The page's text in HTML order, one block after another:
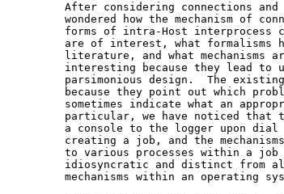
After considering connections and
wondered how the mechanism of
forms of intra-Host interprocess
are of interest, what formalisms
literature, and what mechanisms
interesting because they lead to
parsimonious design.  The
because they point out which
sometimes indicate what an
particular, we have noticed that
a console to the logger upon dial
creating a job, and the
to various processes within a job
idiosyncratic and distinct from
mechanisms within an operating